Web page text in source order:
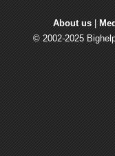
About us
© 2002-2025